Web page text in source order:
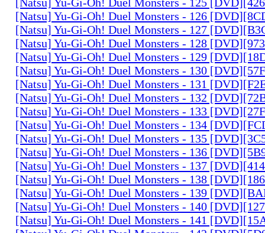
[Natsu] Yu-Gi-Oh! Duel Monsters - 126
[Natsu] Yu-Gi-Oh! Duel Monsters - 127
[Natsu] Yu-Gi-Oh! Duel Monsters - 128
[Natsu] Yu-Gi-Oh! Duel Monsters - 129
[Natsu] Yu-Gi-Oh! Duel Monsters - 130
[Natsu] Yu-Gi-Oh! Duel Monsters - 131
[Natsu] Yu-Gi-Oh! Duel Monsters - 132
[Natsu] Yu-Gi-Oh! Duel Monsters - 133
[Natsu] Yu-Gi-Oh! Duel Monsters - 134
[Natsu] Yu-Gi-Oh! Duel Monsters - 135
[Natsu] Yu-Gi-Oh! Duel Monsters - 136
[Natsu] Yu-Gi-Oh! Duel Monsters - 137
[Natsu] Yu-Gi-Oh! Duel Monsters - 138
[Natsu] Yu-Gi-Oh! Duel Monsters - 139
[Natsu] Yu-Gi-Oh! Duel Monsters - 140
[Natsu] Yu-Gi-Oh! Duel Monsters - 141